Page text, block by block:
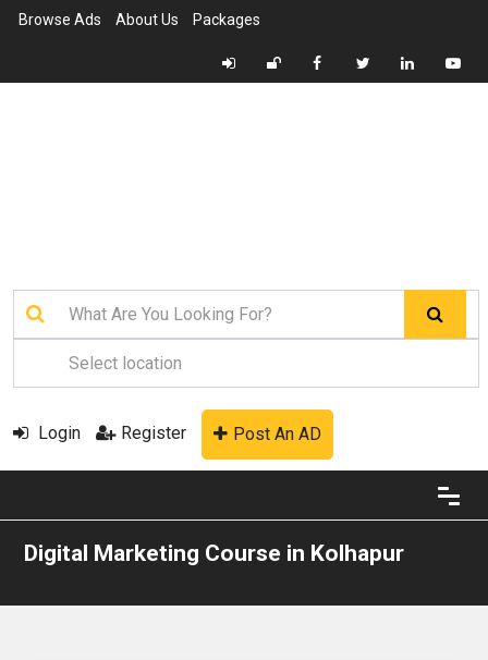
Browse Ads About Us Packages
Login Register Post An AD
Digital Marketing Course in Kolhapur